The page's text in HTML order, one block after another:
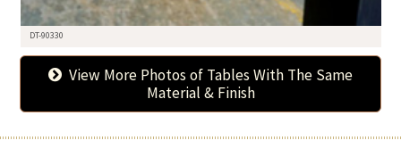
DT-90330
View More Photos of Tables With The Same
Material & Finish